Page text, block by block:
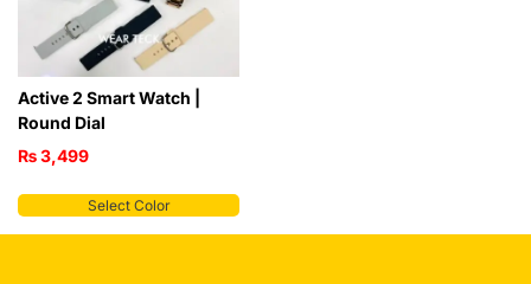
Active 2 Smart Watch |
Round Dial
₨3,499
Select Color